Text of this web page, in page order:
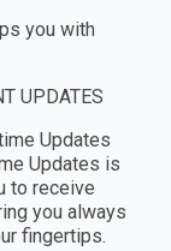
you with
UPDATES
Updates
Updates is
to receive
you always
fingertips.